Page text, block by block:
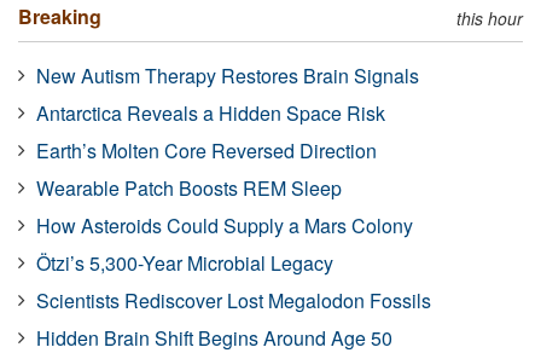
Breaking this hour
New Autism Therapy Restores Brain Signals
Antarctica Reveals a Hidden Space Risk
Earth’s Molten Core Reversed Direction
Wearable Patch Boosts REM Sleep
How Asteroids Could Supply a Mars Colony
Ötzi’s 5,300-Year Microbial Legacy
Scientists Rediscover Lost Megalodon Fossils
Hidden Brain Shift Begins Around Age 50